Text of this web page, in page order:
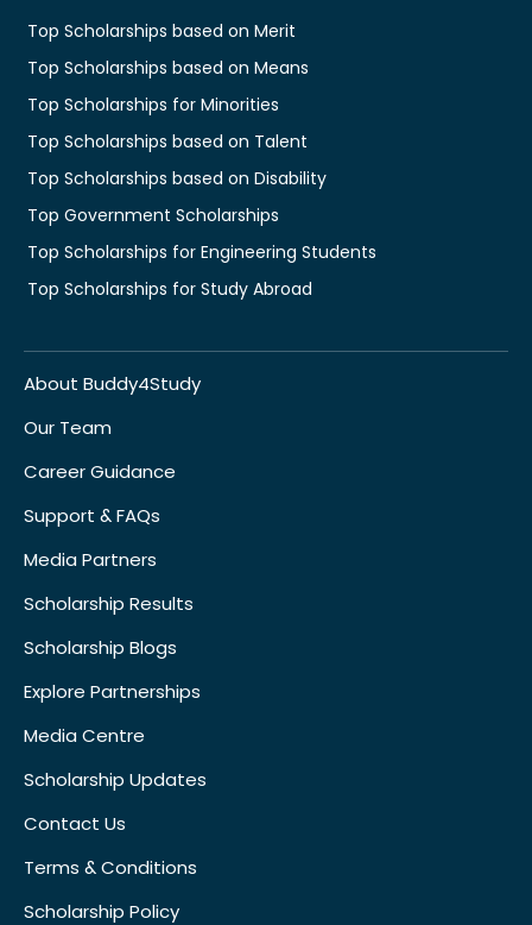
Top Scholarships based on Merit
Top Scholarships based on Means
Top Scholarships for Minorities
Top Scholarships based on Talent
Top Scholarships based on Disability
Top Government Scholarships
Top Scholarships for Engineering Students
Top Scholarships for Study Abroad
About Buddy4Study
Our Team
Career Guidance
Support & FAQs
Media Partners
Scholarship Results
Scholarship Blogs
Explore Partnerships
Media Centre
Scholarship Updates
Contact Us
Terms & Conditions
Scholarship Policy